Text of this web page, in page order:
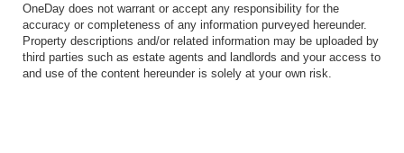
OneDay does not warrant or accept any responsibility for the
accuracy or completeness of any information purveyed hereunder.
Property descriptions and/or related information may be uploaded by
third parties such as estate agents and landlords and your access to
and use of the content hereunder is solely at your own risk.